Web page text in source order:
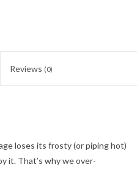
Reviews (0)
loses its frosty (or piping hot)
it. That’s why we over-